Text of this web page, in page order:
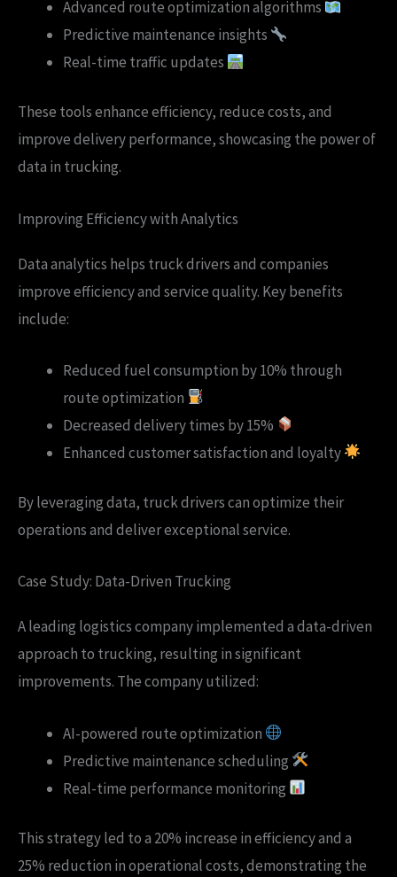
Advanced route optimization algorithms
Predictive maintenance insights
Real-time traffic updates
These tools enhance efficiency, reduce costs, and
improve delivery performance, showcasing the power of
data in trucking.
Improving Efficiency with Analytics
Data analytics helps truck drivers and companies
improve efficiency and service quality. Key benefits
include:
Reduced fuel consumption by 10% through
route optimization
Decreased delivery times by 15%
Enhanced customer satisfaction and loyalty
By leveraging data, truck drivers can optimize their
operations and deliver exceptional service.
Case Study: Data-Driven Trucking
A leading logistics company implemented a data-driven
approach to trucking, resulting in significant
improvements. The company utilized:
AI-powered route optimization
Predictive maintenance scheduling
Real-time performance monitoring
This strategy led to a 20% increase in efficiency and a
25% reduction in operational costs, demonstrating the